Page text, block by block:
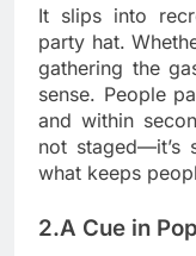
It slips into
party hat.
gathering the
sense. People
and within
not staged—it’s
what keeps
2.A Cue in